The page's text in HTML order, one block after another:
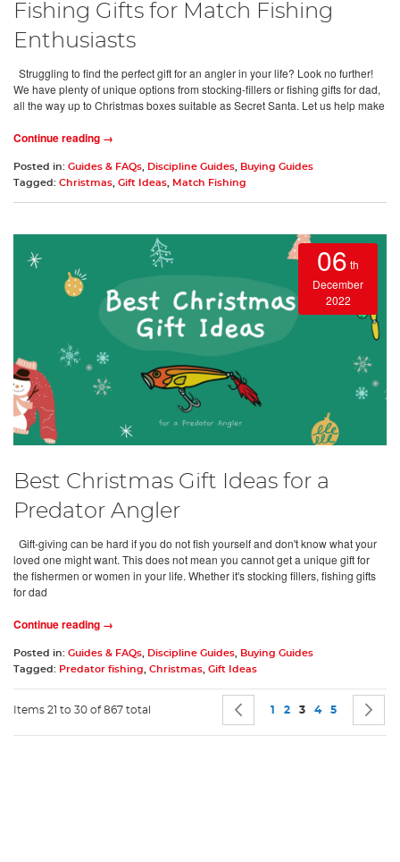
Fishing Gifts for Match Fishing
Enthusiasts
Struggling to find the perfect gift for an angler in your life? Look no further!
We have plenty of unique options from stocking-fillers or fishing gifts for dad,
all the way up to Christmas boxes suitable as Secret Santa. Let us help make
Continue reading →
Posted in: Guides & FAQs, Discipline Guides, Buying Guides
Tagged: Christmas, Gift Ideas, Match Fishing
06 th
December
2022
Best Christmas Gift Ideas for a
Predator Angler
Gift-giving can be hard if you do not fish yourself and don't know what your
loved one might want. This does not mean you cannot get a unique gift for
the fishermen or women in your life. Whether it's stocking fillers, fishing gifts
for dad
Continue reading →
Posted in: Guides & FAQs Discipline Guides
Buying Guides
Tagged: Predator fishing Christmas Gift Ideas
Items 21 to 30 of 867 total Page Page
Previous
Page
1 Page
2 You're currently
3 Page
4 Page
5